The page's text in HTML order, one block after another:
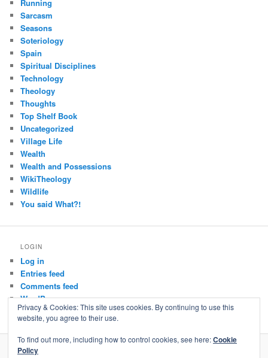
Running
Sarcasm
Seasons
Soteriology
Spain
Spiritual Disciplines
Technology
Theology
Thoughts
Top Shelf Book
Uncategorized
Village Life
Wealth
Wealth and Possessions
WikiTheology
Wildlife
You said What?!
LOGIN
Log in
Entries feed
Comments feed
WordPress.org
Privacy & Cookies: This site uses cookies. By continuing to use this
website, you agree to their use.
To find out more, including how to control cookies, see here:Cookie
Policy